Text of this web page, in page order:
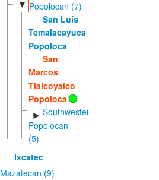
▼ Popolocan (7)
San Luís
Temalacayuca
Popoloca
San
Marcos
Tlalcoyalco
Popoloca
► Southwestern
Popolocan
(5)
Ixcatec
Mazatecan (9)